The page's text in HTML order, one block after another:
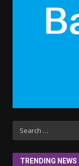
Search
for:
TRENDING NEWS
1